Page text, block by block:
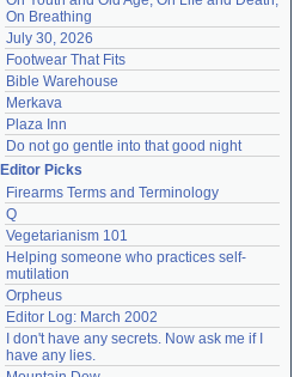
On Breathing
July 30, 2026
Footwear That Fits
Bible Warehouse
Merkava
Plaza Inn
Do not go gentle into that good night
Editor Picks
Firearms Terms and Terminology
Q
Vegetarianism 101
Helping someone who practices self-
mutilation
Orpheus
Editor Log: March 2002
I don't have any secrets. Now ask me if I
have any lies.